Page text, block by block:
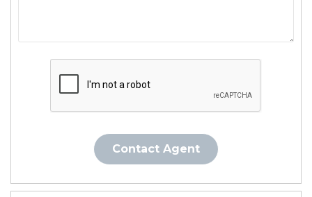
Contact Agent